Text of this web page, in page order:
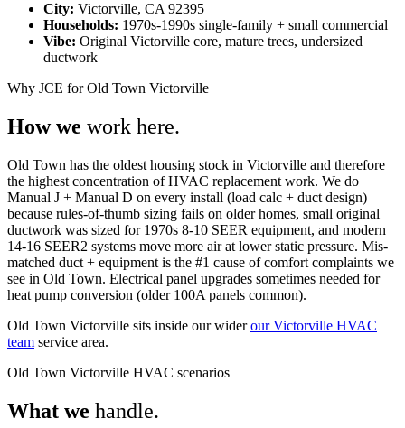
City: Victorville, CA 92395
Households: 1970s-1990s single-family + small commercial
Vibe: Original Victorville core, mature trees, undersized
ductwork
Why JCE for Old Town Victorville
How we work here.
Old Town has the oldest housing stock in Victorville and therefore
the highest concentration of HVAC replacement work. We do
Manual J + Manual D on every install (load calc + duct design)
because rules-of-thumb sizing fails on older homes, small original
ductwork was sized for 1970s 8-10 SEER equipment, and modern
14-16 SEER2 systems move more air at lower static pressure. Mis-
matched duct + equipment is the #1 cause of comfort complaints we
see in Old Town. Electrical panel upgrades sometimes needed for
heat pump conversion (older 100A panels common).
Old Town Victorville sits inside our widerour Victorville HVAC
team service area.
Old Town Victorville HVAC scenarios
What we handle.